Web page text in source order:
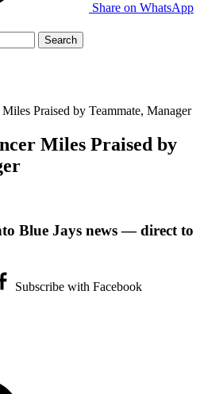
Share on WhatsApp
Praised by Teammate, Manager
Miles Praised by
Blue Jays news — direct to
Subscribe with Facebook